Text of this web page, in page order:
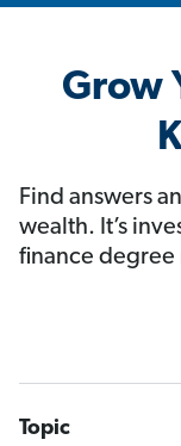
Grow
Find answers
wealth. It’s
finance
Topic